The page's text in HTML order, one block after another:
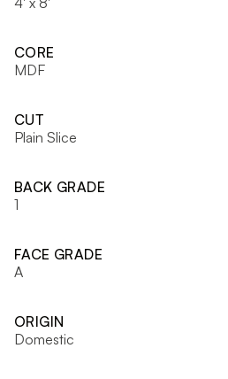
CORE
MDF
CUT
Plain Slice
BACK GRADE
1
FACE GRADE
A
ORIGIN
Domestic